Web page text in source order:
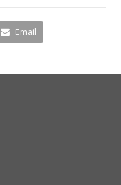
Email